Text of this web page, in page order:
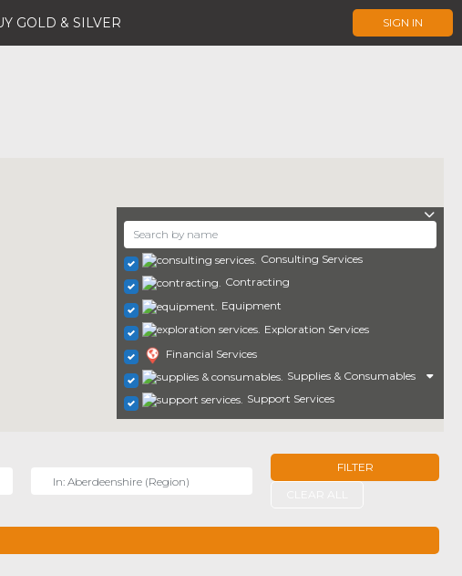
GOLD & SILVER SIGN IN
Consulting Services
Contracting
Equipment
Exploration Services
Financial Services
Supplies & Consumables
Support Services
FILTER